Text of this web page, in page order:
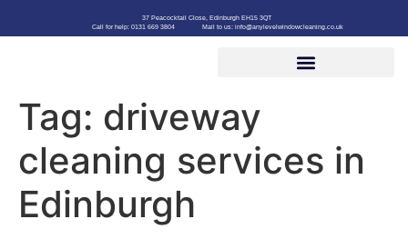
37 Peacocktail Close, Edinburgh EH15 3QT
Call for help: 0131 669 3804
Mail to us: info@anylevelwindowcleaning.co.uk
Tag: driveway
cleaning services in
Edinburgh